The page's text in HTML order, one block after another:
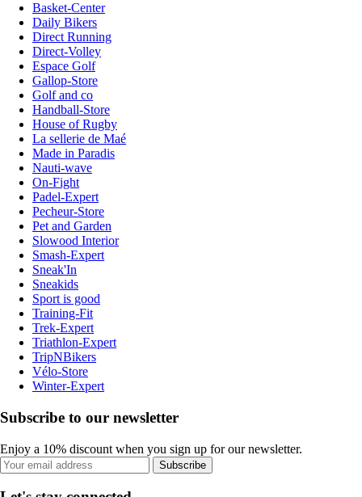
Basket-Center
Daily Bikers
Direct Running
Direct-Volley
Espace Golf
Gallop-Store
Golf and co
Handball-Store
House of Rugby
La sellerie de Maé
Made in Paradis
Nauti-wave
On-Fight
Padel-Expert
Pecheur-Store
Pet and Garden
Slowood Interior
Smash-Expert
Sneak'In
Sneakids
Sport is good
Training-Fit
Trek-Expert
Triathlon-Expert
TripNBikers
Vélo-Store
Winter-Expert
Subscribe to our newsletter
Enjoy a 10% discount when you sign up for our newsletter.
Subscribe